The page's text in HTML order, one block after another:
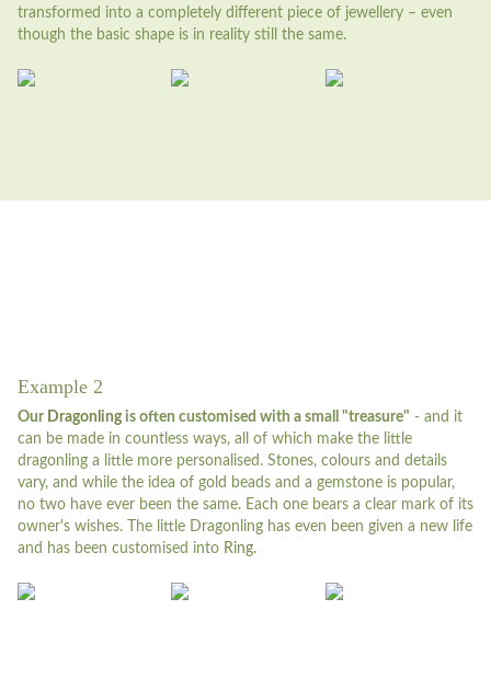
transformed into a completely different piece of jewellery – even
though the basic shape is in reality still the same.
Example 2
Our Dragonlingis often customised with a small "treasure" - and it
can be made in countless ways, all of which make the little
dragonling a little more personalised. Stones, colours and details
vary, and while the idea of gold beads and a gemstone is popular,
no two have ever been the same. Each one bears a clear mark of its
owner's wishes. The little Dragonling has even been given a new life
and has been customised into Ring.